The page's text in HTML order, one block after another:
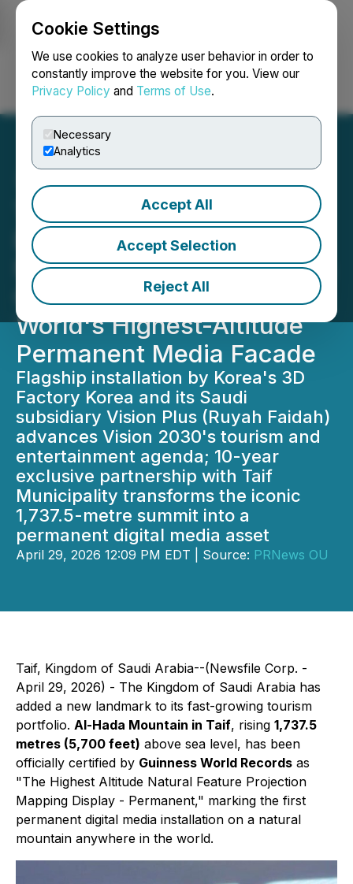
Cookie Settings
We use cookies to analyze user behavior in order to
constantly improve the website for you. View our
Privacy Policy and Terms of Use.
Necessary
Analytics
Accept All
Accept Selection
Reject All
Login Search Français
Taif's Al-Hada Mountain
Becomes the Kingdom's
Newest Landmark, Earning
Guinness World Record for
World's Highest-Altitude
Permanent Media Facade
Flagship installation by Korea's 3D
Factory Korea and its Saudi
subsidiary Vision Plus (Ruyah Faidah)
advances Vision 2030's tourism and
entertainment agenda; 10-year
exclusive partnership with Taif
Municipality transforms the iconic
1,737.5-metre summit into a
permanent digital media asset
April 29, 2026 12:09 PM EDT | Source: PRNews OU
Taif, Kingdom of Saudi Arabia--(Newsfile Corp. -
April 29, 2026) - The Kingdom of Saudi Arabia has
added a new landmark to its fast-growing tourism
portfolio. Al-Hada Mountain in Taif, rising 1,737.5
metres (5,700 feet) above sea level, has been
officially certified by Guinness World Records as
"The Highest Altitude Natural Feature Projection
Mapping Display - Permanent," marking the first
permanent digital media installation on a natural
mountain anywhere in the world.